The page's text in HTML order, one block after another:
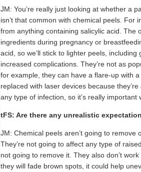
JM: You’re really just looking at whether a
isn’t that common with chemical peels. For
from anything containing salicylic acid. The
ingredients during pregnancy or
acid, so we’ll stick to lighter peels,
increased complications. They’re not as
for example, they can have a flare-up with
replaced with laser devices because
any type of infection, so it’s really important
tFS: Are there any unrealistic
JM: Chemical peels aren’t going to remove
They’re not going to affect any type of
not going to remove it. They also don’t
they will fade brown spots, it could help